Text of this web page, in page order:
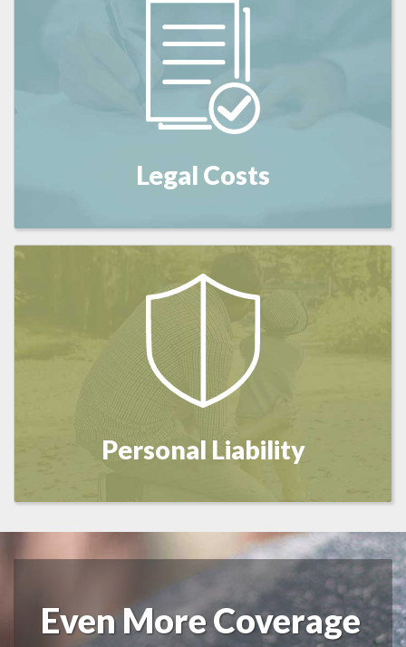
Legal Costs
Personal Liability
Even More Coverage